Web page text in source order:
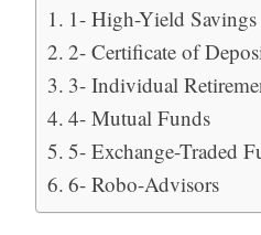
1- High-Yield
2- Certificate of
3- Individual
4- Mutual Funds
5- Exchange-Traded
6- Robo-Advisors